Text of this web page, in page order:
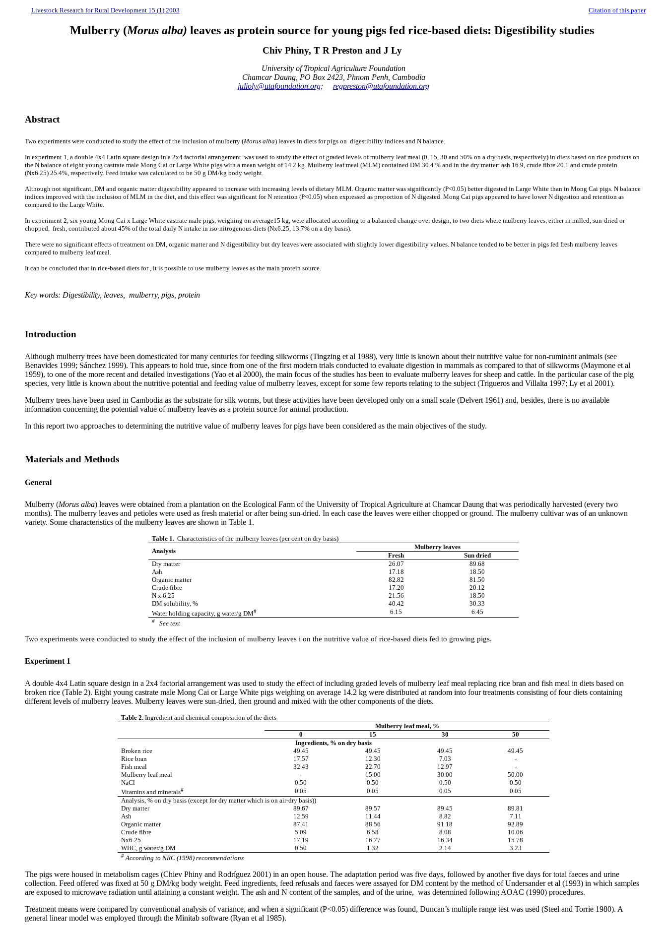
Livestock Research for Rural Development 15 (1) 2003 Citation of this paper
Mulberry (Morus alba) leaves as protein source for young pigs fed rice-based diets: Digestibility studies
Chiv Phiny, T R Preston and J Ly
University of Tropical Agriculture Foundation
Chamcar Daung, PO Box 2423, Phnom Penh, Cambodia
julioly@utafoundation.org; regpreston@utafoundation.org
Abstract
Two experiments were conducted to study the effect of the inclusion of mulberry (Morus alba) leaves in diets for pigs on digestibility indices and N balance.
In experiment 1, a double 4x4 Latin square design in a 2x4 factorial arrangement was used to study the effect of graded levels of mulberry leaf meal (0, 15, 30 and 50% on a dry basis, respectively) in diets based on rice products on
the N balance of eight young castrate male Mong Cai or Large White pigs with a mean weight of 14.2 kg. Mulberry leaf meal (MLM) contained DM 30.4 % and in the dry matter: ash 16.9, crude fibre 20.1 and crude protein
(Nx6.25) 25.4%, respectively. Feed intake was calculated to be 50 g DM/kg body weight.
Although not significant, DM and organic matter digestibility appeared to increase with increasing levels of dietary MLM. Organic matter was significantly (P<0.05) better digested in Large White than in Mong Cai pigs. N balance
indices improved with the inclusion of MLM in the diet, and this effect was significant for N retention (P<0.05) when expressed as proportion of N digested. Mong Cai pigs appeared to have lower N digestion and retention as
compared to the Large White.
In experiment 2, six young Mong Cai x Large White castrate male pigs, weighing on average15 kg, were allocated according to a balanced change over design, to two diets where mulberry leaves, either in milled, sun-dried or
chopped, fresh, contributed about 45% of the total daily N intake in iso-nitrogenous diets (Nx6.25, 13.7% on a dry basis).
There were no significant effects of treatment on DM, organic matter and N digestibility but dry leaves were associated with slightly lower digestibility values. N balance tended to be better in pigs fed fresh mulberry leaves
compared to mulberry leaf meal.
It can be concluded that in rice-based diets for , it is possible to use mulberry leaves as the main protein source.
Key words: Digestibility, leaves, mulberry, pigs, protein
Introduction
Although mulberry trees have been domesticated for many centuries for feeding silkworms (Tingzing et al 1988), very little is known about their nutritive value for non-ruminant animals (see
Benavides 1999; Sánchez 1999). This appears to hold true, since from one of the first modern trials conducted to evaluate digestion in mammals as compared to that of silkworms (Maymone et al
1959), to one of the more recent and detailed investigations (Yao et al 2000), the main focus of the studies has been to evaluate mulberry leaves for sheep and cattle. In the particular case of the pig
species, very little is known about the nutritive potential and feeding value of mulberry leaves, except for some few reports relating to the subject (Trigueros and Villalta 1997; Ly et al 2001).
Mulberry trees have been used in Cambodia as the substrate for silk worms, but these activities have been developed only on a small scale (Delvert 1961) and, besides, there is no available
information concerning the potential value of mulberry leaves as a protein source for animal production.
In this report two approaches to determining the nutritive value of mulberry leaves for pigs have been considered as the main objectives of the study.
Materials and Methods
General
Mulberry (Morus alba) leaves were obtained from a plantation on the Ecological Farm of the University ofTropical Agriculture at Chamcar Daung that was periodically harvested (every two
months). The mulberry leaves and petioles were used as fresh material or after being sun-dried. In each case the leaves were either chopped or ground. The mulberry cultivar was of an unknown
variety. Some characteristics of the mulberry leaves are shown in Table 1.
Table 1. Characteristics of the mulberry leaves (per cent on dry basis)
Analysis
Mulberry leaves
Fresh
Sun dried
Dry matter
26.07
89.68
Ash
17.18
18.50
Organic matter
82.82
81.50
Crudefibre 17.20
20.12
N x 6.25
21.56
18.50
DM solubility, %
40.42
30.33
Water holding capacity, g water/g DM# 6.15 6.45
# See text
Two experiments were conducted to study the effect of the inclusion of mulberry leaves i on the nutritive value of rice-based diets fed to growing pigs.
Experiment 1
A double 4x4 Latin square design in a 2x4 factorial arrangement was used to study the effect of including graded levels of mulberry leaf meal replacing rice bran and fish meal in diets based on
broken rice (Table 2). Eight young castrate male Mong Cai or Large White pigs weighing on average 14.2 kg were distributed at random into four treatments consisting of four diets containing
different levels of mulberry leaves. Mulberry leaves were sun-dried, then ground and mixed with the other components of the diets.
Table 2.Ingredient and chemical composition of the diets
Mulberry leaf meal, %
0
15 30
50
Ingredients, % on dry basis
Broken rice
49.45 49.45 49.45
49.45
Rice bran
17.57 12.30 7.03
-
Fish meal
32.43 22.70 12.97
-
Mulberry leaf meal
- 15.00 30.00
50.00
NaCl
0.50 0.50 0.50
0.50
Vitamins and minerals# 0.05 0.05 0.05
0.05
Analysis, % on dry basis (except for dry matter which is on air-dry basis))
Dry matter
89.67 89.57 89.45
89.81
Ash
12.59 11.44 8.82
7.11
Organic matter
87.41 88.56 91.18
92.89
Crudefibre 5.09 6.58 8.08
10.06
Nx6.25
17.19 16.77 16.34
15.78
WHC, g water/g DM
0.50 1.32 2.14 3.23
#According to NRC (1998) recommendations
The pigs were housed in metabolism cages (Chiev Phiny and Rodríguez 2001) in an open house. The adaptation period was five days, followed by another five days for total faeces and urine
collection. Feed offered was fixed at 50 g DM/kg body weight. Feed ingredients, feed refusals and faeces were assayed for DM content by the method ofUndersanderet al (1993) in which samples
are exposed to microwave radiation until attaining a constant weight. The ash and N content of the samples, and of the urine, was determined following AOAC (1990) procedures.
Treatment means were compared by conventional analysis of variance, and when a significant (P<0.05) difference was found, Duncan’s multiple range test was used (Steel and Torrie 1980). A
general linear model was employed through the Minitab software (Ryan et al 1985).